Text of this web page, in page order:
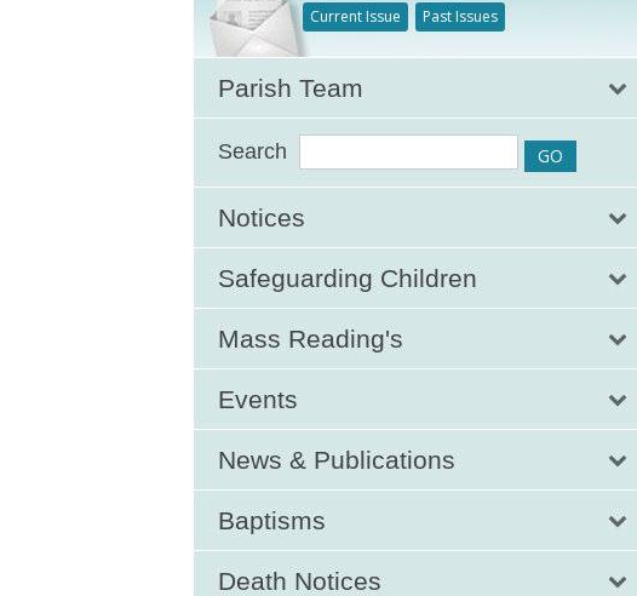
Current Issue Past Issues
Parish Team
Search
Notices
Safeguarding Children
Mass Reading's
Events
News & Publications
Baptisms
Death Notices